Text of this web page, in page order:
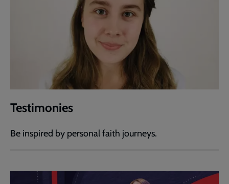
Testimonies
Be inspired by personal faith journeys.